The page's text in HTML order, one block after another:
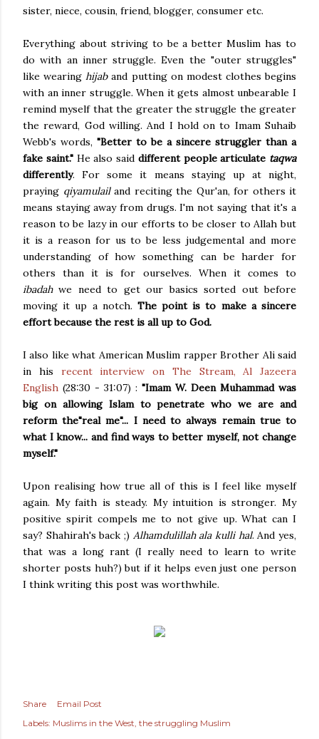
sister, niece, cousin, friend, blogger, consumer etc.
Everything about striving to be a better Muslim has to
do with an inner struggle. Even the "outer struggles"
like wearinghijaband putting on modest clothes begins
with an inner struggle. When it gets almost unbearable I
remind myself that the greater the struggle the greater
the reward, God willing. And I hold on to Imam Suhaib
Webb's words, "Better to be a sincere struggler than a
fake saint."He also said different people articulate taqwa
differently. For some it means staying up at night,
praying qiyamulail and reciting the Qur'an, for others it
means staying away from drugs. I'm not saying that it's a
reason to be lazy in our efforts to be closer to Allah but
it is a reason for us to be less judgemental and more
understanding of how something can be harder for
others than it is for ourselves. When it comes to
ibadahwe need to get our basics sorted out before
moving it up a notch. The point is to make a sincere
effort because the rest is all up to God.
I also like what American Muslim rapper Brother Ali said
in his recent interview on The Stream, Al Jazeera
English (28:30 - 31:07) : "Imam W. Deen Muhammad was
big on allowing Islam to penetrate who we are and
reform the"real me"... I need to always remain true to
what I know... and find ways to better myself, not change
myself."
Upon realising how true all of this is I feel like myself
again. My faith is steady. My intuition is stronger. My
positive spirit compels me to not give up. What can I
say? Shahirah's back ;) Alhamdulillah ala kulli hal. And yes,
that was a long rant (I really need to learn to write
shorter posts huh?) but if it helps even just one person
I think writing this post was worthwhile.
Share
Email Post
Labels: Muslims in the West the struggling Muslim